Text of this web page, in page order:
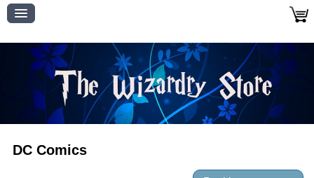
DC Comics